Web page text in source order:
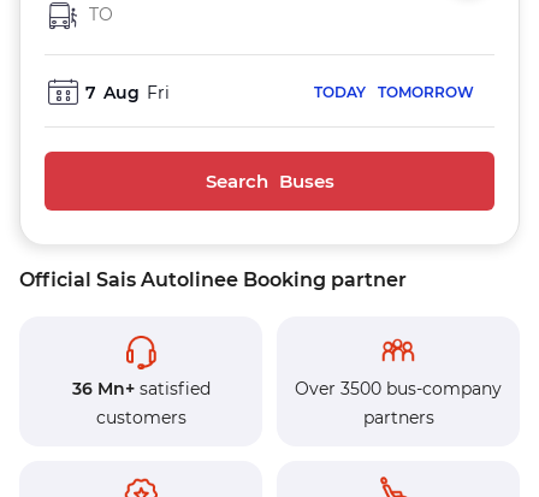
TO
7 Aug Fri TODAY TOMORROW
Search Buses
Official Sais Autolinee Booking partner
36 Mn+satisfied
customers
Over 3500 bus-company
partners